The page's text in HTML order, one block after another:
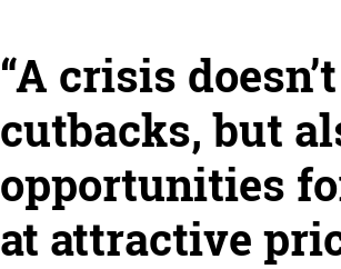
“A crisis
cutbacks, but
opportunities
at attractive